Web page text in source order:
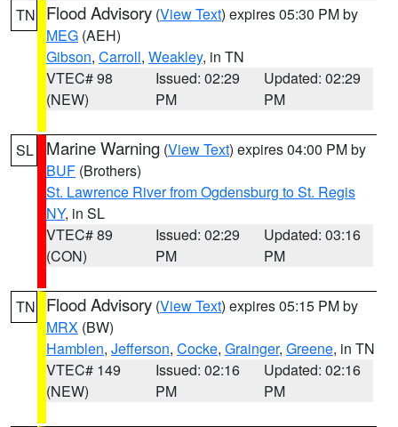
TN Flood Advisory (View Text) expires 05:30 PM by
MEG (AEH)
Gibson, Carroll, Weakley, in TN
VTEC# 98
(NEW)
Issued: 02:29
PM
Updated: 02:29
PM
SL Marine Warning (View Text) expires 04:00 PM by
BUF (Brothers)
St. Lawrence River from Ogdensburg to St. Regis
NY, in SL
VTEC# 89
(CON)
Issued: 02:29
PM
Updated: 03:16
PM
TN Flood Advisory (View Text) expires 05:15 PM by
MRX (BW)
Hamblen, Jefferson, Cocke, Grainger, Greene, in TN
VTEC# 149
(NEW)
Issued: 02:16
PM
Updated: 02:16
PM